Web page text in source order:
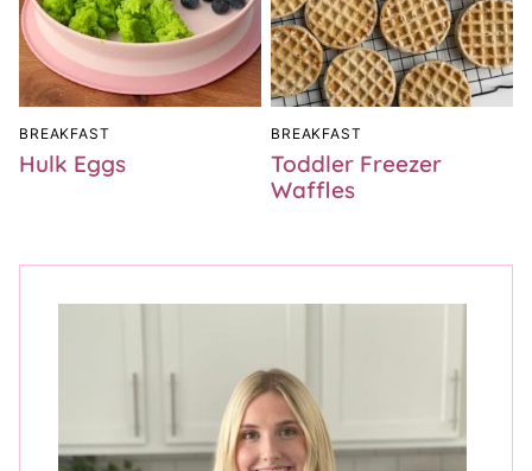
BREAKFAST
Hulk Eggs
BREAKFAST
Toddler Freezer
Waffles